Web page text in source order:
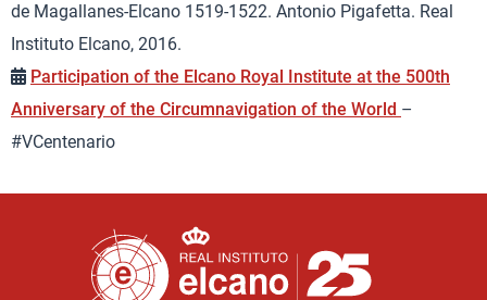
de Magallanes-Elcano 1519-1522. Antonio Pigafetta. Real
Instituto Elcano, 2016.
Participation of the Elcano Royal Institute at the 500th
Anniversary of the Circumnavigation of the World –
#VCentenario